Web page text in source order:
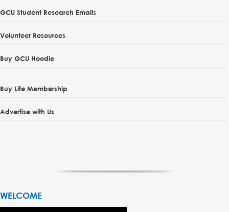
GCU Student Research Emails
Volunteer Resources
Buy GCU Hoodie
Buy Life Membership
Advertise with Us
WELCOME